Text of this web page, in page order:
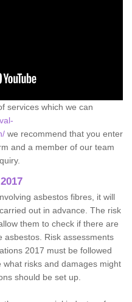
services which we can
we recommend that you enter
and a member of our team
asbestos fibres, it will
out in advance. The risk
them to check if there are
asbestos. Risk assessments
2017 must be followed
risks and damages might
should be set up.